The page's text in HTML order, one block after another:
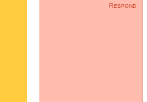
Respond